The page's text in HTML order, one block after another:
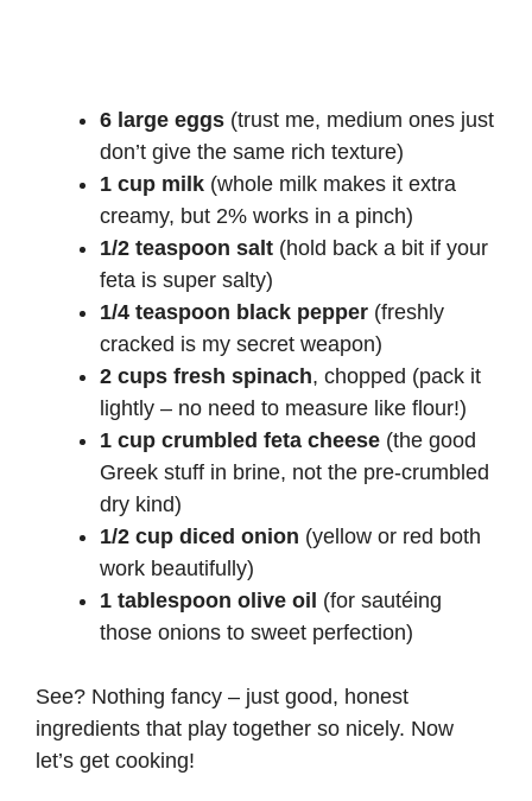
6 large eggs (trust me, medium ones just
don’t give the same rich texture)
1 cup milk (whole milk makes it extra
creamy, but 2% works in a pinch)
1/2 teaspoon salt (hold back a bit if your
feta is super salty)
1/4 teaspoon black pepper (freshly
cracked is my secret weapon)
2 cups fresh spinach, chopped (pack it
lightly – no need to measure like flour!)
1 cup crumbled feta cheese (the good
Greek stuff in brine, not the pre-crumbled
dry kind)
1/2 cup diced onion (yellow or red both
work beautifully)
1 tablespoon olive oil (for sautéing
those onions to sweet perfection)
See? Nothing fancy – just good, honest
ingredients that play together so nicely. Now
let’s get cooking!